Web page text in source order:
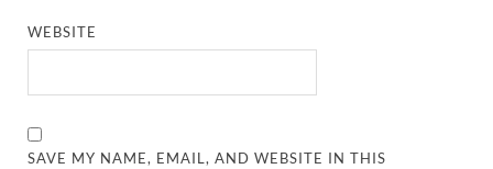
WEBSITE
SAVE MY NAME, EMAIL, AND WEBSITE IN THIS